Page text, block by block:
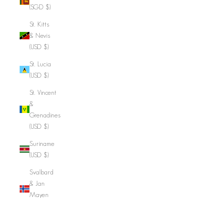
(SGD $)
St. Kitts
& Nevis
(USD $)
St. Lucia
(USD $)
St. Vincent
&
Grenadines
(USD $)
Suriname
(USD $)
Svalbard
& Jan
Mayen